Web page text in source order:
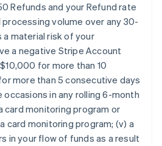
Refunds and your Refund rate
volume over any 30-
a material risk of your
a negative Stripe Account
for more than 10
more than 5 consecutive days
in any rolling 6-month
card monitoring program or
card monitoring program; (v) a
in your flow of funds as a result